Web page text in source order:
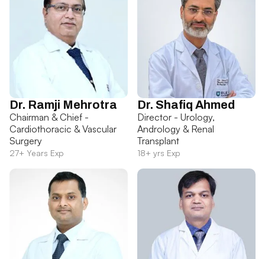
Dr. Ramji Mehrotra
Chairman & Chief -
Cardiothoracic & Vascular
Surgery
27+ Years Exp
Dr. Shafiq Ahmed
Director - Urology,
Andrology & Renal
Transplant
18+ yrs Exp